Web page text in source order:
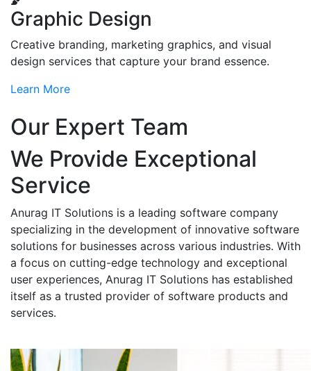
Graphic Design
Creative branding, marketing graphics, and visual
design services that capture your brand essence.
Learn More
Our Expert Team
We Provide Exceptional
Service
Anurag IT Solutions is a leading software company
specializing in the development of innovative software
solutions for businesses across various industries. With
a focus on cutting-edge technology and exceptional
user experiences, Anurag IT Solutions has established
itself as a trusted provider of software products and
services.